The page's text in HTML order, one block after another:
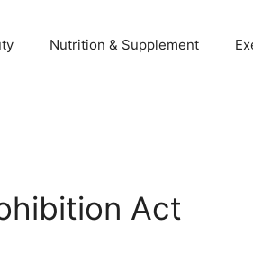
Nutrition & Supplement
Act